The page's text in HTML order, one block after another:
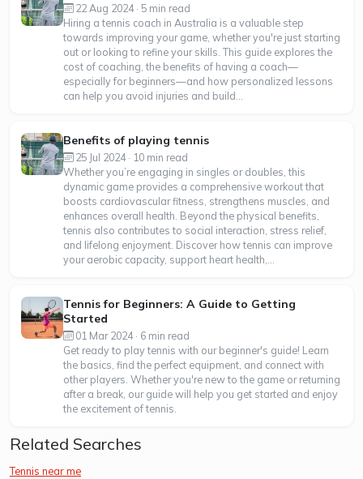
22 Aug 2024 · 5 min read
Hiring a tennis coach in Australia is a valuable step
towards improving your game, whether you're just starting
out or looking to refine your skills. This guide explores the
cost of coaching, the benefits of having a coach—
especially for beginners—and how personalized lessons
can help you avoid injuries and build...
Benefits of playing tennis
25 Jul 2024 · 10 min read
Whether you’re engaging in singles or doubles, this
dynamic game provides a comprehensive workout that
boosts cardiovascular fitness, strengthens muscles, and
enhances overall health. Beyond the physical benefits,
tennis also contributes to social interaction, stress relief,
and lifelong enjoyment. Discover how tennis can improve
your aerobic capacity, support heart health,...
Tennis for Beginners: A Guide to Getting
Started
01 Mar 2024 · 6 min read
Get ready to play tennis with our beginner's guide! Learn
the basics, find the perfect equipment, and connect with
other players. Whether you're new to the game or returning
after a break, our guide will help you get started and enjoy
the excitement of tennis.
Related Searches
Tennis near me